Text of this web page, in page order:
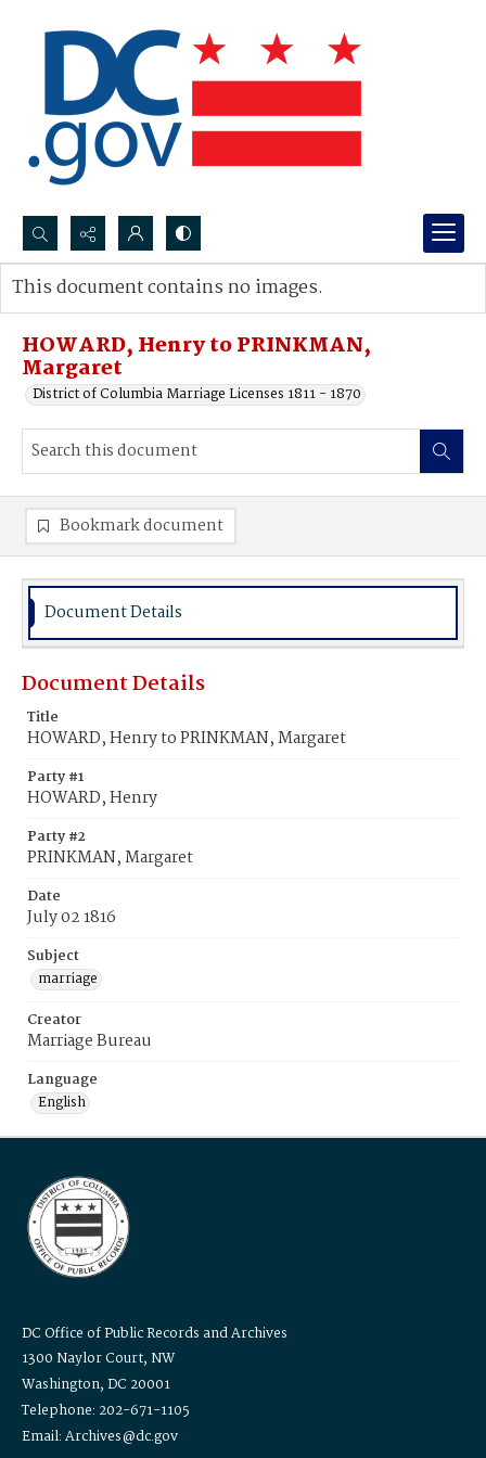
Search...
Advanced search
HOWARD, Henry to PRINKMAN,
Margaret
District of Columbia Marriage Licenses 1811 - 1870
This document contains no images.
Bookmark document
Document Details
Document Details
Title
HOWARD, Henry to PRINKMAN, Margaret
Party #1
HOWARD, Henry
Party #2
PRINKMAN, Margaret
Date
July 02 1816
Subject
marriage
Creator
Marriage Bureau
Language
English
DC Office of Public Records and Archives
1300 Naylor Court, NW
Washington, DC 20001
Telephone: 202-671-1105
Email: Archives@dc.gov